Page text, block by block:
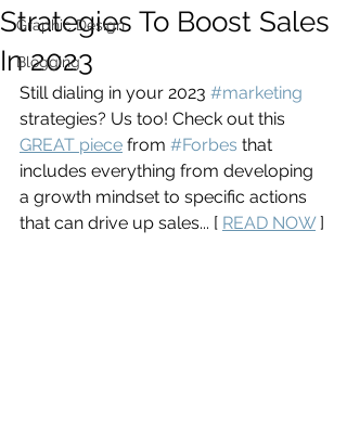
Graphic Design
Blogging
Strategies To Boost Sales
In 2023
Still dialing in your 2023 #marketing
strategies? Us too! Check out this
GREAT piece from #Forbes that
includes everything from developing
a growth mindset to specific actions
that can drive up sales... [ READ NOW ]